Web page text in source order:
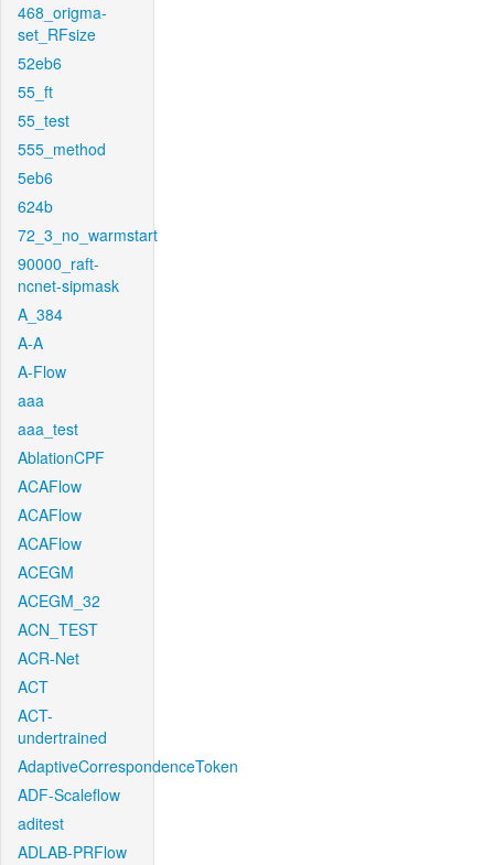
468_origma-
set_RFsize
52eb6
55_ft
55_test
555_method
5eb6
624b
72_3_no_warmstart
90000_raft-
ncnet-sipmask
A_384
A-A
A-Flow
aaa
aaa_test
AblationCPF
ACAFlow
ACAFlow
ACAFlow
ACEGM
ACEGM_32
ACN_TEST
ACR-Net
ACT
ACT-
undertrained
AdaptiveCorrespondenceToken
ADF-Scaleflow
aditest
ADLAB-PRFlow